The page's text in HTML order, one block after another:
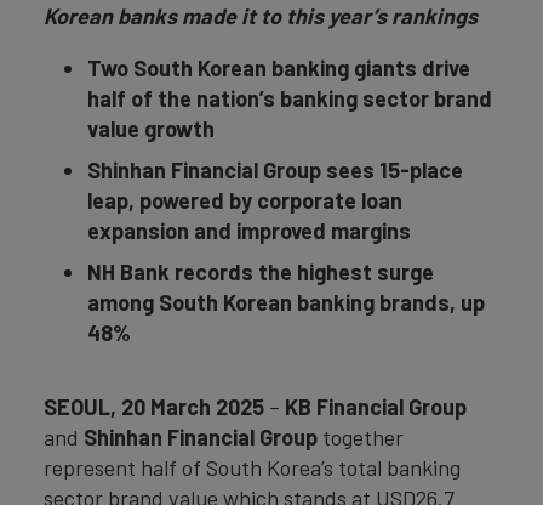
Korean banks made it to this year’s rankings
Two South Korean banking giants drive
half of the nation’s banking sector brand
value growth
Shinhan Financial Group sees 15-place
leap, powered by corporate loan
expansion and improved margins
NH Bank records the highest surge
among South Korean banking brands, up
48%
SEOUL, 20 March 2025 – KB Financial Group
and Shinhan Financial Group together
represent half of South Korea’s total banking
sector brand value which stands at USD26.7